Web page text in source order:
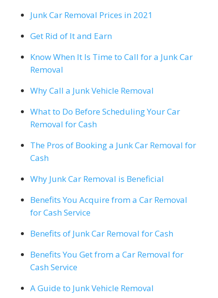
Junk Car Removal Prices in 2021
Get Rid of It and Earn
Know When It Is Time to Call for a Junk Car
Removal
Why Call a Junk Vehicle Removal
What to Do Before Scheduling Your Car
Removal for Cash
The Pros of Booking a Junk Car Removal for
Cash
Why Junk Car Removal is Beneficial
Benefits You Acquire from a Car Removal
for Cash Service
Benefits of Junk Car Removal for Cash
Benefits You Get from a Car Removal for
Cash Service
A Guide to Junk Vehicle Removal